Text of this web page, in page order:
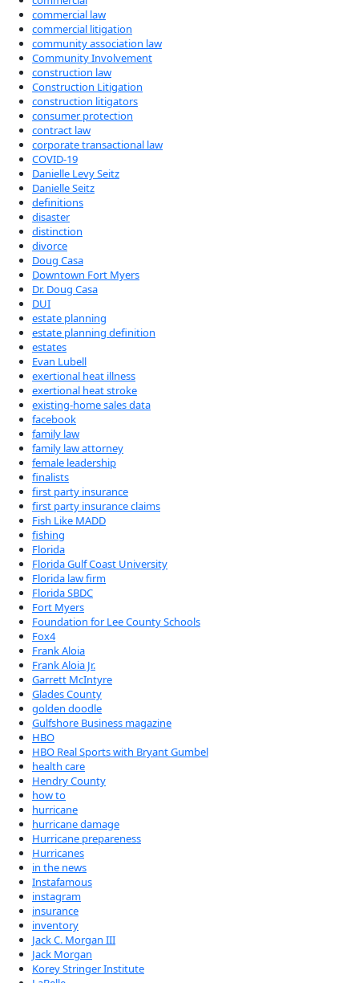
commercial law
commercial litigation
community association law
Community Involvement
construction law
Construction Litigation
construction litigators
consumer protection
contract law
corporate transactional law
COVID-19
Danielle Levy Seitz
Danielle Seitz
definitions
disaster
distinction
divorce
Doug Casa
Downtown Fort Myers
Dr. Doug Casa
DUI
estate planning
estate planning definition
estates
Evan Lubell
exertional heat illness
exertional heat stroke
existing-home sales data
facebook
family law
family law attorney
female leadership
finalists
first party insurance
first party insurance claims
Fish Like MADD
fishing
Florida
Florida Gulf Coast University
Florida law firm
Florida SBDC
Fort Myers
Foundation for Lee County Schools
Fox4
Frank Aloia
Frank Aloia Jr.
Garrett McIntyre
Glades County
golden doodle
Gulfshore Business magazine
HBO
HBO Real Sports with Bryant Gumbel
health care
Hendry County
how to
hurricane
hurricane damage
Hurricane prepareness
Hurricanes
in the news
Instafamous
instagram
insurance
inventory
Jack C. Morgan III
Jack Morgan
Korey Stringer Institute